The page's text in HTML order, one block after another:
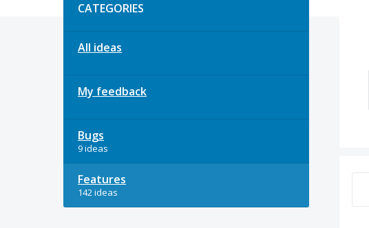
CATEGORIES
All ideas
My feedback
Bugs
9 ideas
Features
142 ideas